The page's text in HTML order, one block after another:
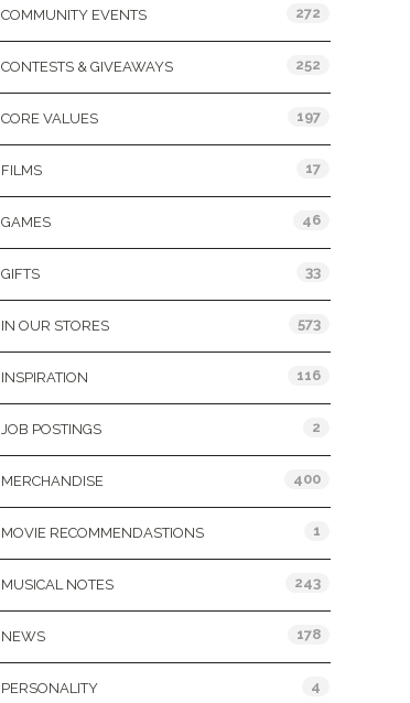
COMMUNITY EVENTS 272
CONTESTS & GIVEAWAYS 252
CORE VALUES 197
FILMS 17
GAMES 46
GIFTS 33
IN OUR STORES 573
INSPIRATION 116
JOB POSTINGS 2
MERCHANDISE 400
MOVIE RECOMMENDASTIONS 1
MUSICAL NOTES 243
NEWS 178
PERSONALITY 4